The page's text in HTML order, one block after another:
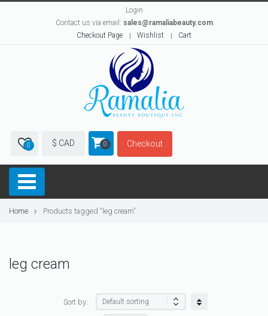
Login
Contact us via email: sales@ramaliabeauty.com
Checkout Page
Wishlist Cart
0 $ CAD 0 Checkout
Home Products tagged “leg cream”
leg cream
Sort by: